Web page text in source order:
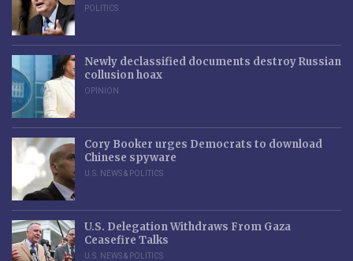
POLITICS
Newly declassified documents destroy Russian
collusion hoax
OPINION
Cory Booker urges Democrats to download
Chinese spyware
U.S. NEWS & POLITICS
U.S. Delegation Withdraws From Gaza
Ceasefire Talks
U.S. NEWS & POLITICS